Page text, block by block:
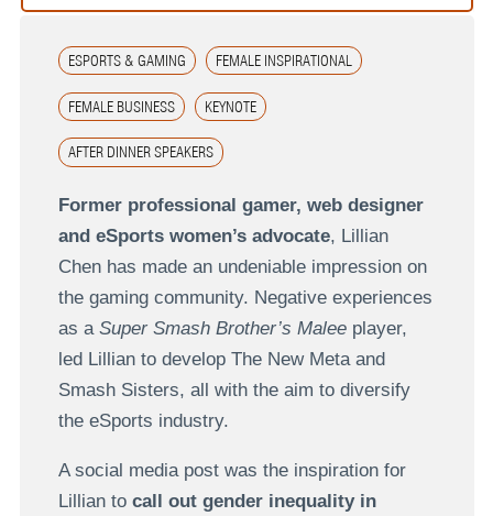
ESPORTS & GAMING FEMALE INSPIRATIONAL
FEMALE BUSINESS KEYNOTE
AFTER DINNER SPEAKERS
Former professional gamer, web designer
and eSports women’s advocate, Lillian
Chen has made an undeniable impression on
the gaming community. Negative experiences
as a Super Smash Brother’s Maleeplayer,
led Lillian to develop The New Meta and
Smash Sisters, all with the aim to diversify
the eSports industry.
A social media post was the inspiration for
Lillian to call out gender inequality in